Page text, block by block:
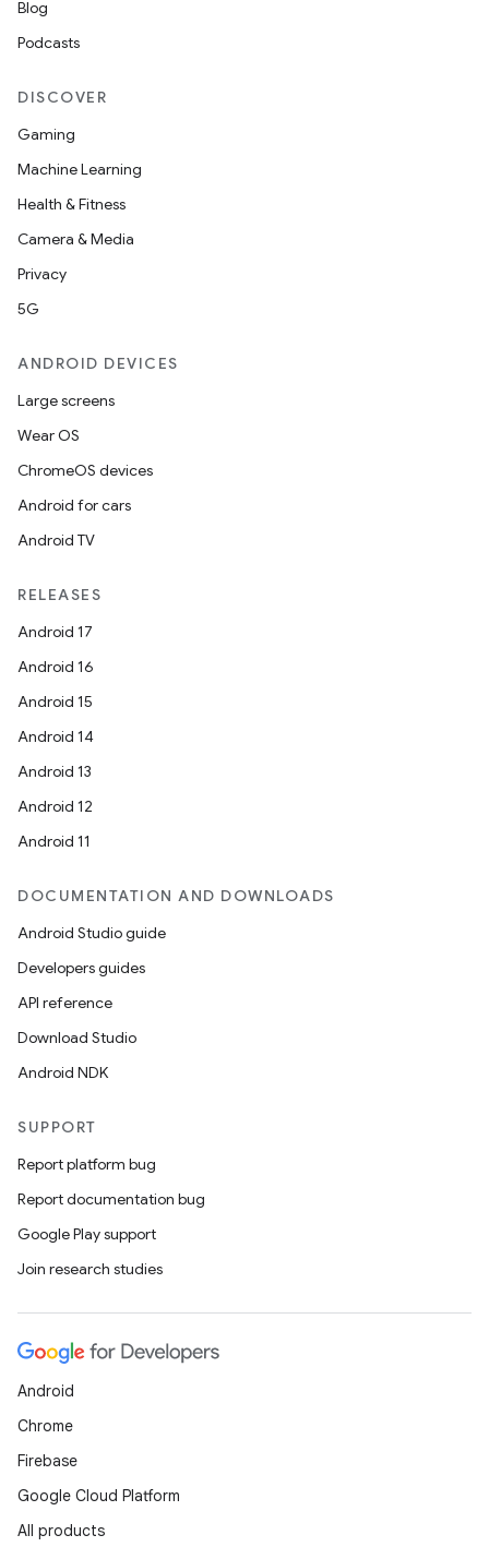
Blog
Podcasts
DISCOVER
Gaming
Machine Learning
Health & Fitness
Camera & Media
Privacy
5G
ANDROID DEVICES
Large screens
Wear OS
ChromeOS devices
Android for cars
Android TV
RELEASES
Android 17
Android 16
Android 15
Android 14
Android 13
Android 12
Android 11
DOCUMENTATION AND DOWNLOADS
Android Studio guide
Developers guides
API reference
Download Studio
Android NDK
SUPPORT
Report platform bug
Report documentation bug
Google Play support
Join research studies
Android
Chrome
Firebase
Google Cloud Platform
All products